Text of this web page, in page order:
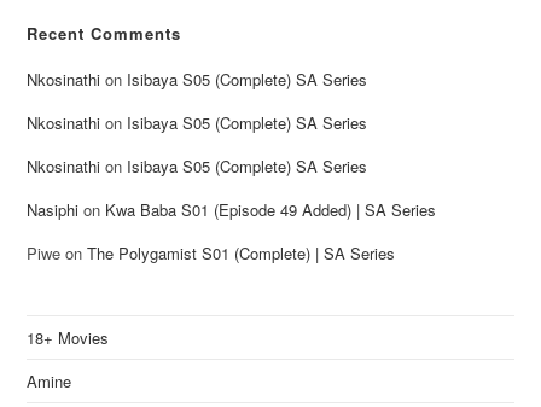
Recent Comments
Nkosinathi on Isibaya S05 (Complete) SA Series
Nkosinathi on Isibaya S05 (Complete) SA Series
Nkosinathi on Isibaya S05 (Complete) SA Series
Nasiphi on Kwa Baba S01 (Episode 49 Added) | SA Series
Piwe onThe Polygamist S01 (Complete) | SA Series
18+ Movies
Amine